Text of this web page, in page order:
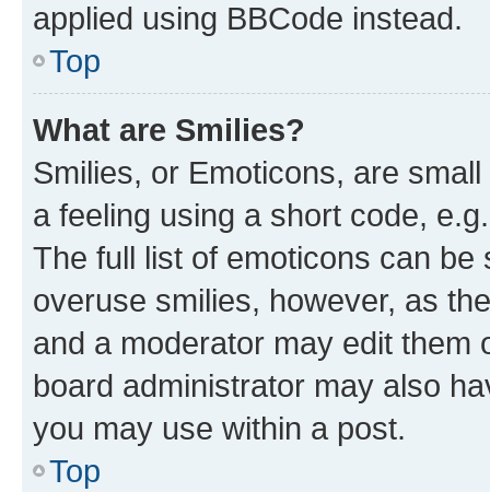
applied using BBCode instead.
Top
What are Smilies?
Smilies, or Emoticons, are
a feeling using a short code,
The full list of emoticons can
overuse smilies, however, as
and a moderator may edit them
board administrator may also
you may use within a post.
Top